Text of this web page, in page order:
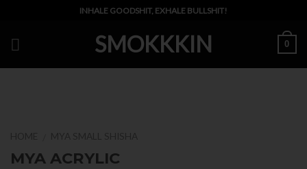
content
INHALE GOODSHIT, EXHALE BULLSHIT!
SMOKKKIN 0
MYA ACRYLIC